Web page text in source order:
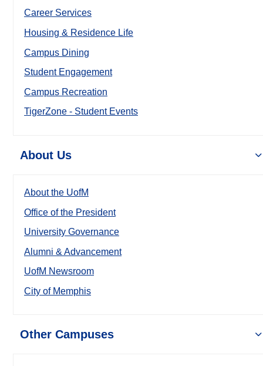
Career Services
Housing & Residence Life
Campus Dining
Student Engagement
Campus Recreation
TigerZone - Student Events
About Us
About the UofM
Office of the President
University Governance
Alumni & Advancement
UofM Newsroom
City of Memphis
Other Campuses